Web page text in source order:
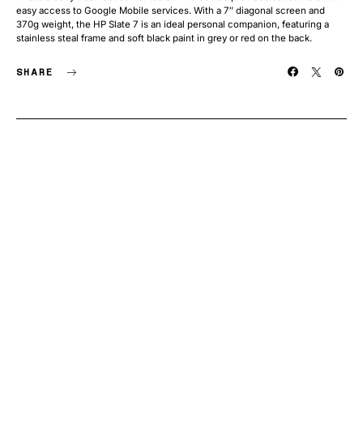
easy access to Google Mobile services. With a 7″ diagonal screen and
370g weight, the HP Slate 7 is an ideal personal companion, featuring a
stainless steal frame and soft black paint in grey or red on the back.
SHARE